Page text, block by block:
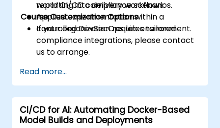
reporting into delivery workflows.
world CI/CD compliance scenarios.
Applied experimentation within a
controlled DevSecOps lab environment.
Course Customization Options
If your organization requires tailored
compliance integrations, please contact
us to arrange.
Read more...
CI/CD for AI: Automating Docker-Based
Model Builds and Deployments